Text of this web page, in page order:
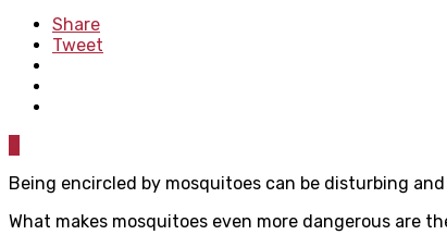
Share
Tweet
Being encircled by mosquitoes can be disturbing
What makes mosquitoes even more dangerous are